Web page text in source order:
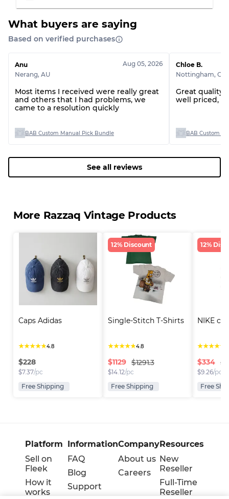
Grade B
Grading Allocation for Mixed Ratios
Grade BC
60% B, 40% C
What buyers are saying
Based on verified purchases
Anu
Nerang, AU
Aug 05, 2026
Most items I received were really great
and others that I had problems, we
came to a resolution quickly
BAB Custom Manual Pick Bundle
Chloe B.
Nottingham, GB
Great quality
well priced,
BAB Custom
See all reviews
More Razzaq Vintage Products
Caps Adidas
★★★★★4.8
$228
$7.37/pc
Free Shipping
12% Discount
Single-Stitch T-Shirts
★★★★★4.8
$1129 $1291.3
$14.12/pc
Free Shipping
12%
NIKE
★★★★★
$334
$9.26/pc
Free
Platform
Sell on
Fleek
How it
works
Information
FAQ
Blog
Support
Company
About us
Careers
Resources
New
Reseller
Full-Time
Reseller